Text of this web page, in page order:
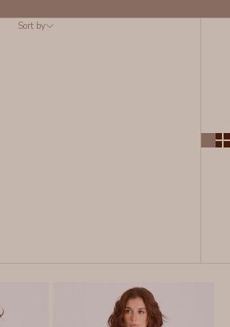
Sort by